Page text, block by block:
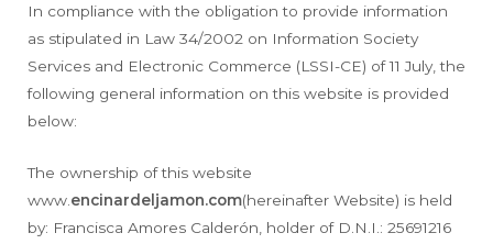
In compliance with the obligation to provide information
as stipulated in Law 34/2002 on Information Society
Services and Electronic Commerce (LSSI-CE) of 11 July, the
following general information on this website is provided
below:
The ownership of this website
www. encinardeljamon.com(hereinafter Website) is held
by: Francisca Amores Calderón, holder of D.N.I.: 25691216